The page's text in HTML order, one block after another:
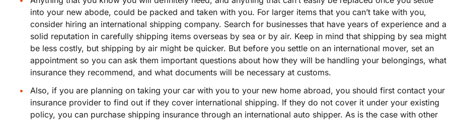
into your new abode, could be packed and taken with you. For larger items that you can’t take with you,
consider hiring an international shipping company. Search for businesses that have years of experience and a
solid reputation in carefully shipping items overseas by sea or by air. Keep in mind that shipping by sea might
be less costly, but shipping by air might be quicker. But before you settle on an international mover, set an
appointment so you can ask them important questions about how they will be handling your belongings, what
insurance they recommend, and what documents will be necessary at customs.
Also, if you are planning on taking your car with you to your new home abroad, you should first contact your
insurance provider to find out if they cover international shipping. If they do not cover it under your existing
policy, you can purchase shipping insurance through an international auto shipper. As is the case with other